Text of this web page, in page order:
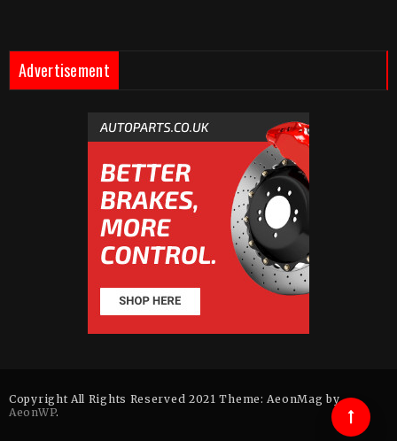
Advertisement
Copyright All Rights Reserved 2021 Theme: AeonMag by
AeonWP.